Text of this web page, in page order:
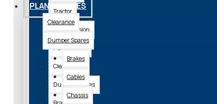
Tractor
Transmission
Plant Spares
Clearance
Dumper Spares
PLANT SPARES
Clearance
Dumper Spares
Brakes
Cables
Chassis
Get in touch and talk with
We keep a huge